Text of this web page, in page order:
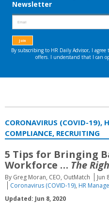
CORONAVIRUS (COVID-19),
COMPLIANCE, RECRUITING
5 Tips for Bringing
Workforce … The
By Greg Moran, CEO, OutMatch
Jun
Coronavirus (COVID-19), HR
Updated: Jun 8, 2020